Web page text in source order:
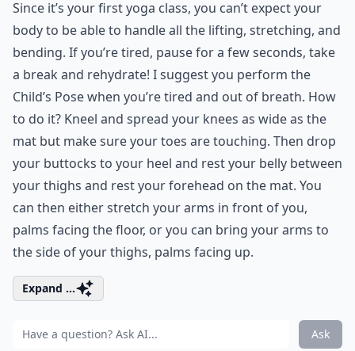
Since it’s your first yoga class, you can’t expect your
body to be able to handle all the lifting, stretching, and
bending. If you’re tired, pause for a few seconds, take
a break and rehydrate! I suggest you perform the
Child’s Pose when you’re tired and out of breath. How
to do it? Kneel and spread your knees as wide as the
mat but make sure your toes are touching. Then drop
your buttocks to your heel and rest your belly between
your thighs and rest your forehead on the mat. You
can then either stretch your arms in front of you,
palms facing the floor, or you can bring your arms to
the side of your thighs, palms facing up.
Expand ...
Ask